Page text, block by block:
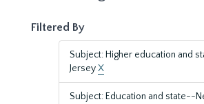
Filtered By
Subject: Higher education and
JerseyX
Subject: Education and state--